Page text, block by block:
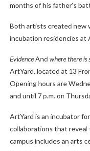
months of his father’s
Both artists created new
incubation residencies at
EvidenceAnd where there is
ArtYard, located at 13
Opening hours are
and until 7 p.m. on
ArtYard is an incubator
collaborations that
campus includes an arts